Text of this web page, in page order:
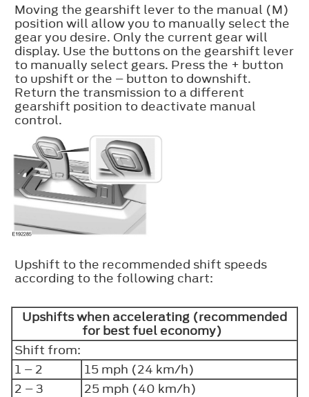
Moving the gearshift lever to the manual (M)
position will allow you to manually select the
gear you desire. Only the current gear will
display. Use the buttons on the gearshift lever
to manually select gears. Press the + button
to upshift or the – button to downshift.
Return the transmission to a different
gearshift position to deactivate manual
control.
Upshift to the recommended shift speeds
according to the following chart:
Upshifts when accelerating (recommended
for best fuel economy)
Shift from:
1 – 2
15 mph (24 km/h)
2 – 3
25 mph (40 km/h)